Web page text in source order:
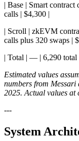
| Base | Smart
calls | $4,300 |
| Scroll | zkEVM
calls plus 320 swaps |
| Total | — | 6,290 total
Estimated values
numbers from
2025. Actual values at
---
System